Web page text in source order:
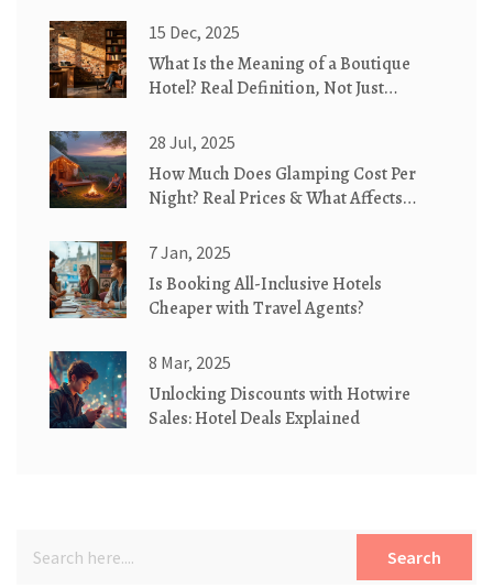
15 Dec, 2025
What Is the Meaning of a Boutique
Hotel? Real Definition, Not Just
28 Jul, 2025
How Much Does Glamping Cost Per
Night? Real Prices & What Affects
7 Jan, 2025
Is Booking All-Inclusive Hotels
Cheaper with Travel Agents?
8 Mar, 2025
Unlocking Discounts with Hotwire
Sales: Hotel Deals Explained
Search